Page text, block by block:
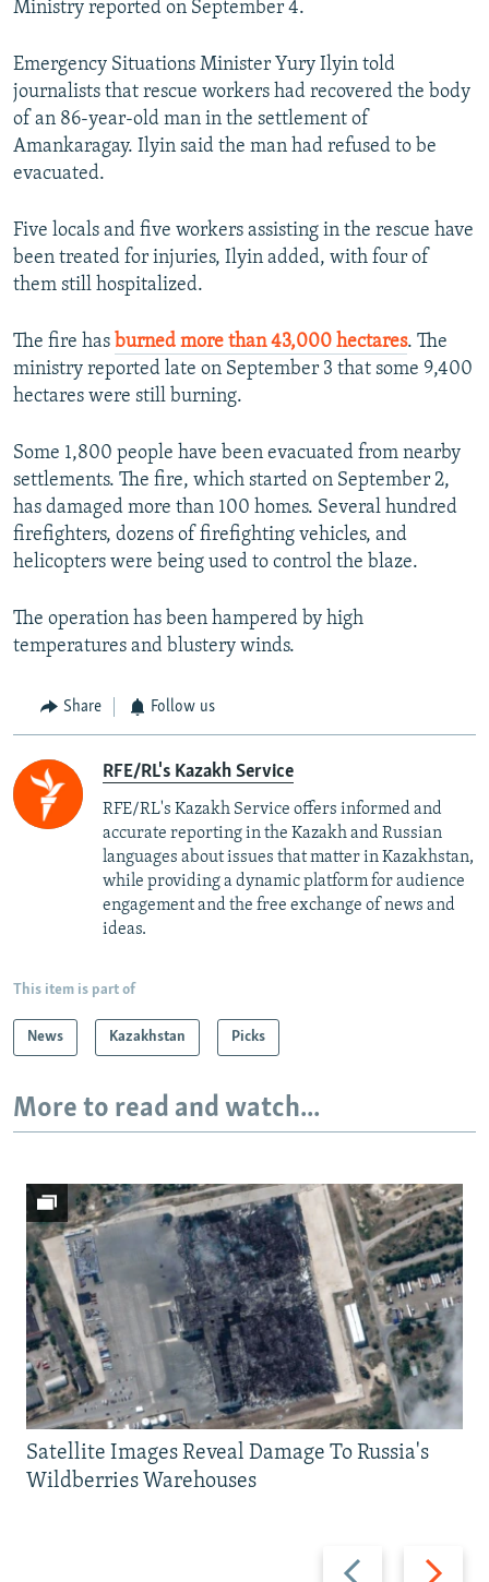
All RFE/RL sites
Ministry reported on September 4.​
Emergency Situations Minister Yury Ilyin told
journalists that rescue workers had recovered the body
of an 86-year-old man in the settlement of
Amankaragay. Ilyin said the man had refused to be
evacuated.
Five locals and five workers assisting in the rescue have
been treated for injuries, Ilyin added, with four of
them still hospitalized.
The fire has burned more than 43,000 hectares. The
ministry reported late on September 3 that some 9,400
hectares were still burning.
Some 1,800 people have been evacuated from nearby
settlements. The fire, which started on September 2,
has damaged more than 100 homes. Several hundred
firefighters, dozens of firefighting vehicles, and
helicopters were being used to control the blaze.
The operation has been hampered by high
temperatures and blustery winds.
Share Follow us
RFE/RL's Kazakh Service
RFE/RL's Kazakh Service offers informed and
accurate reporting in the Kazakh and Russian
languages about issues that matter in Kazakhstan,
while providing a dynamic platform for audience
engagement and the free exchange of news and
ideas.
This item is part of
News Kazakhstan Picks
More to read and watch...
Previous
Next
Satellite Images Reveal Damage To Russia's
Wildberries Warehouses